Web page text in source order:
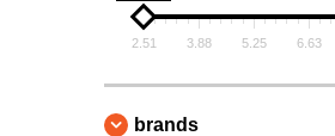
2.51 3.88 5.25 6.63
brands